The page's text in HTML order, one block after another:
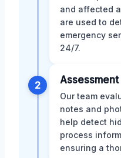
and affected
are used to
emergency
24/7.
2
Our team
notes and
help detect
process
ensuring a